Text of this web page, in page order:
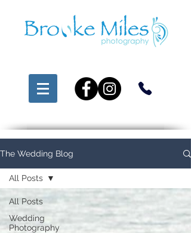
The Wedding Blog
All Posts
Wedding
Photography
All Posts